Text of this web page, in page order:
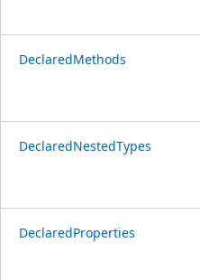
DeclaredMethods
DeclaredNestedTypes
DeclaredProperties